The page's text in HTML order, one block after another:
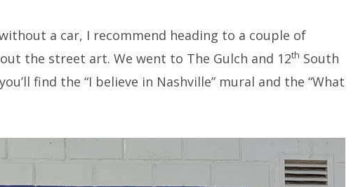
a car, I recommend heading to a couple of
the street art. We went to The Gulch and 12th South
find the “I believe in Nashville” mural and the “What